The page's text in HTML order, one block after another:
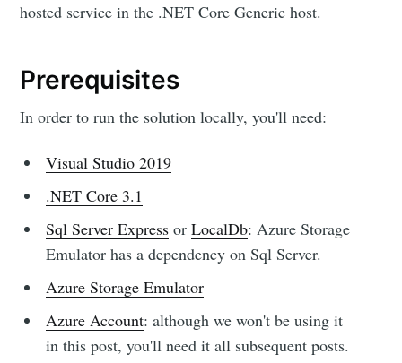
hosted service in the .NET Core Generic host.
Prerequisites
In order to run the solution locally, you'll need:
Visual Studio 2019
.NET Core 3.1
Sql Server Express orLocalDb: Azure Storage
Emulator has a dependency on Sql Server.
Azure Storage Emulator
Azure Account: although we won't be using it
in this post, you'll need it all subsequent posts.